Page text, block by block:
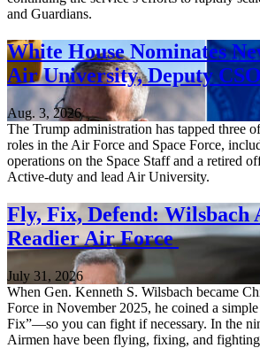
and Guardians.
White House Nominates
Air University, Deputy
Aug. 3, 2026
The Trump administration has tapped three
roles in the Air Force and Space Force,
operations on the Space Staff and a retired
Active-duty and lead Air University.
Fly, Fix, Defend: Wilsbach
Readier Air Force
July 31, 2026
When Gen. Kenneth S. Wilsbach became
Force in November 2025, he coined a
Fix”—so you can fight if necessary. In the
Airmen have been flying, fixing, and